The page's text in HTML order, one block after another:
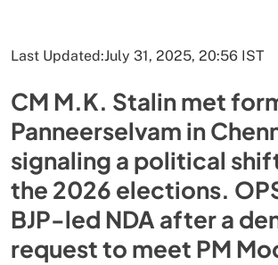
Last Updated:July 31, 2025, 20:56 IST
CM M.K. Stalin met
Panneerselvam in
signaling a political
the 2026 elections.
BJP-led NDA after a
request to meet PM